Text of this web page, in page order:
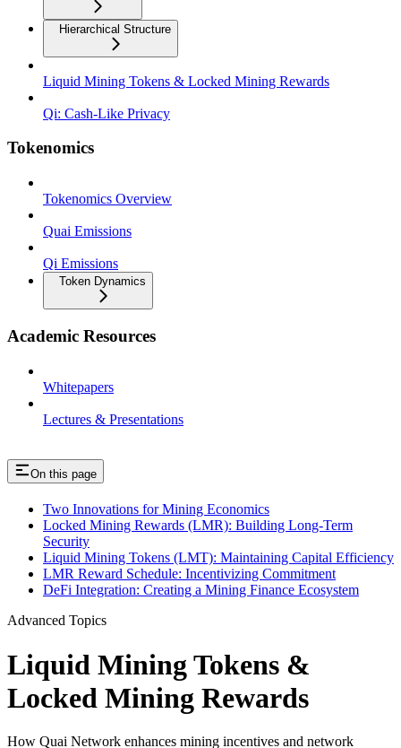
Hierarchical Structure
Liquid Mining Tokens & Locked Mining Rewards
Qi: Cash-Like Privacy
Tokenomics
Tokenomics Overview
Quai Emissions
Qi Emissions
Token Dynamics
Academic Resources
Whitepapers
Lectures & Presentations
On this page
Two Innovations for Mining Economics
Locked Mining Rewards (LMR): Building Long-Term
Security
Liquid Mining Tokens (LMT): Maintaining Capital Efficiency
LMR Reward Schedule: Incentivizing Commitment
DeFi Integration: Creating a Mining Finance Ecosystem
Advanced Topics
Liquid Mining Tokens &
Locked Mining Rewards
How Quai Network enhances mining incentives and network